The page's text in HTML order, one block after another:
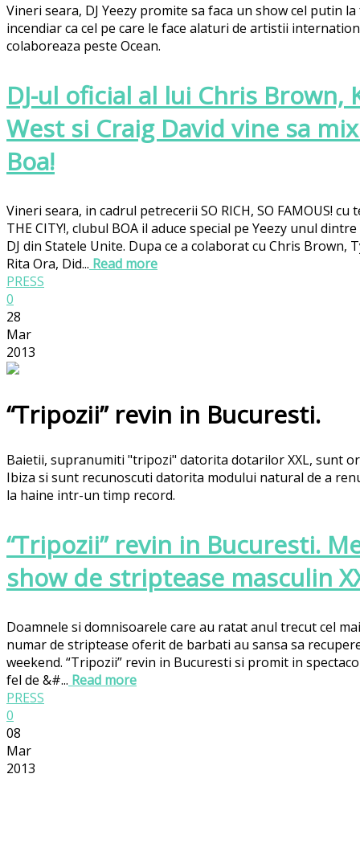
Vineri seara, DJ Yeezy promite sa faca un show cel putin la
incendiar ca cel pe care le face alaturi de artistii
colaboreaza peste Ocean.
DJ-ul oficial al lui Chris Brown,
West si Craig David vine sa
Boa!
Vineri seara, in cadrul petrecerii SO RICH, SO FAMOUS! cu
THE CITY!, clubul BOA il aduce special pe Yeezy unul
DJ din Statele Unite. Dupa ce a colaborat cu Chris Brown,
Rita Ora, Did... Read more
PRESS
0
28
Mar
2013
“Tripozii” revin in Bucuresti.
Baietii, supranumiti "tripozi" datorita dotarilor XXL, sunt
Ibiza si sunt recunoscuti datorita modului natural de a
la haine intr-un timp record.
“Tripozii” revin in Bucuresti.
show de striptease masculin
Doamnele si domnisoarele care au ratat anul trecut cel
numar de striptease oferit de barbati au sansa sa
weekend. “Tripozii” revin in Bucuresti si promit in
fel de &#... Read more
PRESS
0
08
Mar
2013